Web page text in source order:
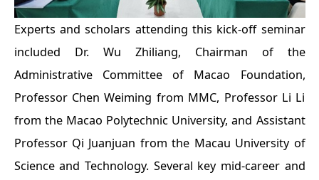
Experts and scholars attending this kick-off seminar
included Dr. Wu Zhiliang, Chairman of the
Administrative Committee of Macao Foundation,
Professor Chen Weiming from MMC, Professor Li Li
from the Macao Polytechnic University, and Assistant
Professor Qi Juanjuan from the Macau University of
Science and Technology. Several key mid-career and